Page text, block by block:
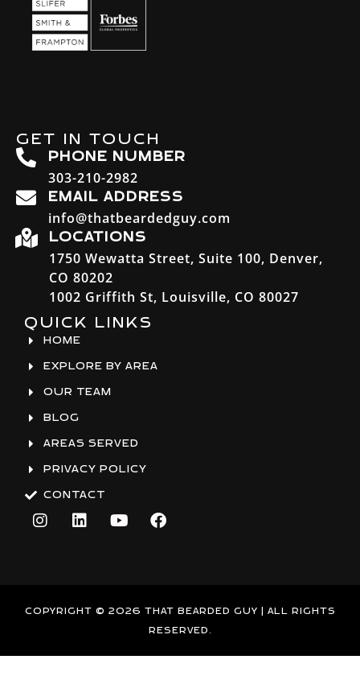
GET IN TOUCH
PHONE NUMBER
303-210-2982
EMAIL ADDRESS
info@thatbeardedguy.com
LOCATIONS
1750 Wewatta Street, Suite 100, Denver,
CO 80202
1002 Griffith St, Louisville, CO 80027
QUICK LINKS
HOME
EXPLORE BY AREA
OUR TEAM
BLOG
AREAS SERVED
PRIVACY POLICY
CONTACT
I
n
r
L
i
i
Y
o
e
F
a
o
k
COPYRIGHT © 2026 THAT BEARDED GUY | ALL RIGHTS
RESERVED.